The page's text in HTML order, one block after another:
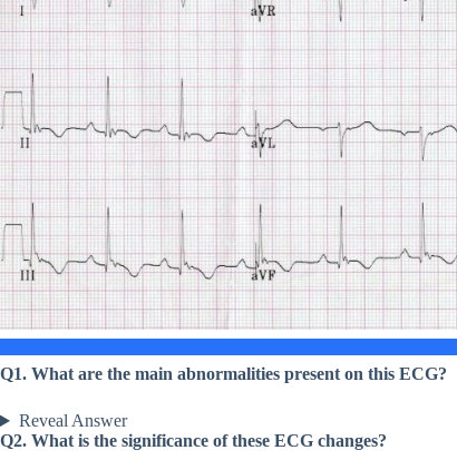
Q1. What are the main abnormalities present on this ECG?
Reveal Answer
Q2. What is the significance of these ECG changes?